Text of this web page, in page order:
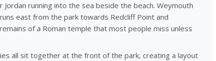
running into the sea beside the beach. Weymouth
east from the park towards Redcliff Point and
of a Roman temple that most people miss unless
all sit together at the front of the park, creating a layout